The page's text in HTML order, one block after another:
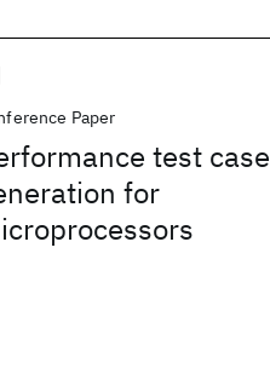
Paper
test case
for